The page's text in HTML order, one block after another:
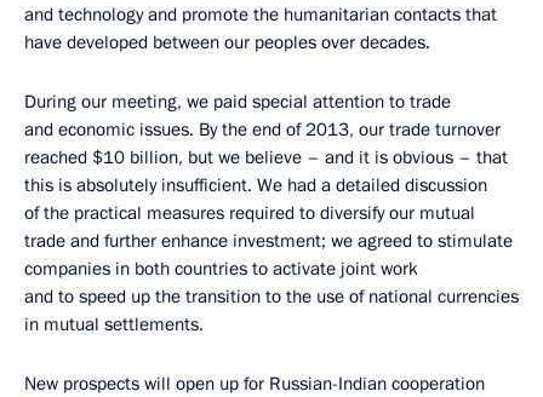
and technology and promote the humanitarian contacts that
have developed between our peoples over decades.
During our meeting, we paid special attention to trade
and economic issues. By the end of 2013, our trade turnover
reached $10 billion, but we believe – and it is obvious – that
this is absolutely insufficient. We had a detailed discussion
of the practical measures required to diversify our mutual
trade and further enhance investment; we agreed to stimulate
companies in both countries to activate joint work
and to speed up the transition to the use of national currencies
in mutual settlements.
New prospects will open up for Russian-Indian cooperation